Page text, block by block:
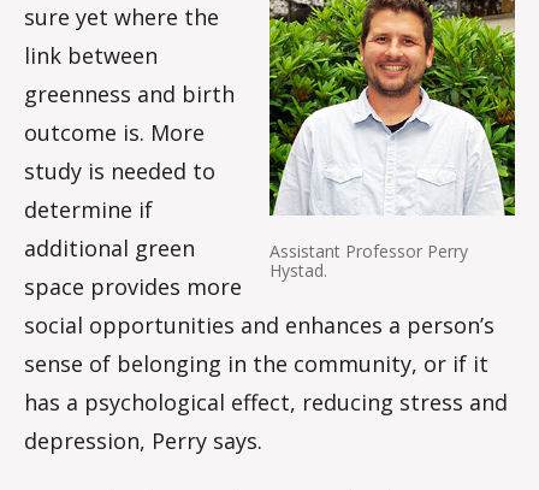
Assistant Professor Perry
Hystad.
sure yet where the
link between
greenness and birth
outcome is. More
study is needed to
determine if
additional green
space provides more
social opportunities and enhances a person’s
sense of belonging in the community, or if it
has a psychological effect, reducing stress and
depression, Perry says.